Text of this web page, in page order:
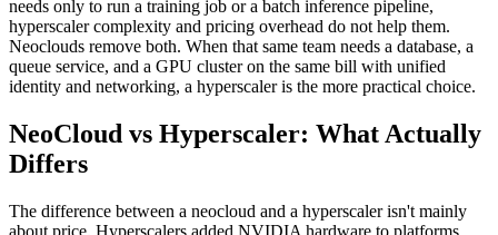
needs only to run a training job or a batch inference pipeline,
hyperscaler complexity and pricing overhead do not help them.
Neoclouds remove both. When that same team needs a database, a
queue service, and a GPU cluster on the same bill with unified
identity and networking, a hyperscaler is the more practical choice.
NeoCloud vs Hyperscaler: What Actually
Differs
The difference between a neocloud and a hyperscaler isn't mainly